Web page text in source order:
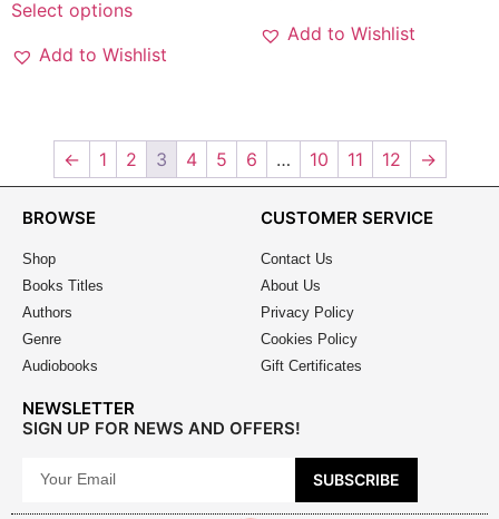
Select options
Add to Wishlist
Add to Wishlist
← 1 2 3 4 5 6 … 10 11 12 →
BROWSE
Shop
Books Titles
Authors
Genre
Audiobooks
CUSTOMER SERVICE
Contact Us
About Us
Privacy Policy
Cookies Policy
Gift Certificates
NEWSLETTER
SIGN UP FOR NEWS AND OFFERS!
SUBSCRIBE